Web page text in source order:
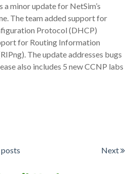
a minor update for NetSim’s
The team added support for
Protocol (DHCP)
for Routing Information
The update addresses bugs
also includes 5 new CCNP labs
Next